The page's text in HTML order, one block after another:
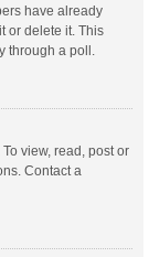
have already
or delete it. This
through a poll.
view, read, post or
Contact a